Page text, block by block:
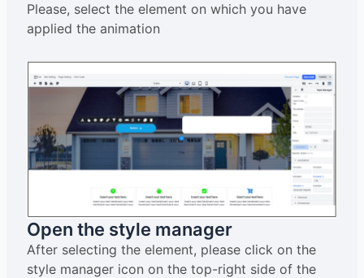
Please, select the element on which you have
applied the animation
Open the style manager
After selecting the element, please click on the
style manager icon on the top-right side of the